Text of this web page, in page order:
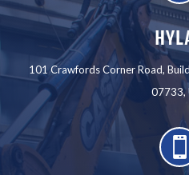
101 Crawfords Corner Road,
07733,
